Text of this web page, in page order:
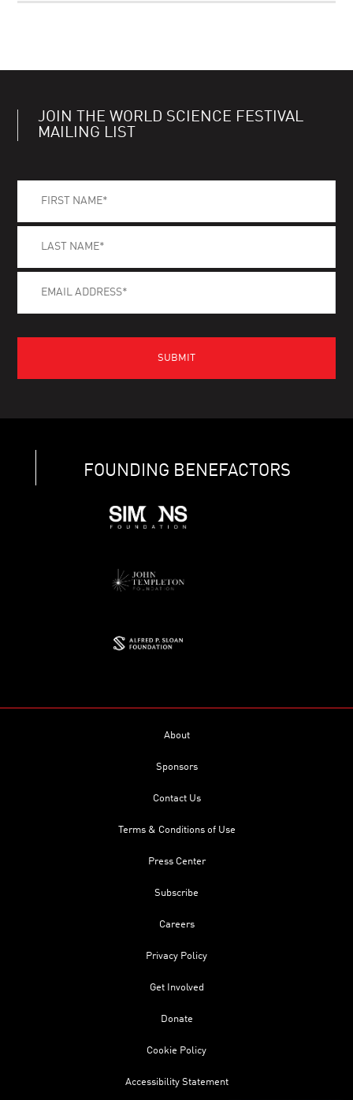
JOIN THE WORLD SCIENCE FESTIVAL
MAILING LIST
FOUNDING BENEFACTORS
About
Sponsors
Contact Us
Terms & Conditions of Use
Press Center
Subscribe
Careers
Privacy Policy
Get Involved
Donate
Cookie Policy
Accessibility Statement